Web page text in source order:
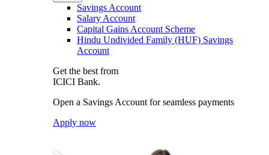
Savings Account
Salary Account
Capital Gains Account Scheme
Hindu Undivided Family (HUF) Savings
Account
Get the best from
ICICI Bank.
Open a Savings Account for seamless payments
Apply now